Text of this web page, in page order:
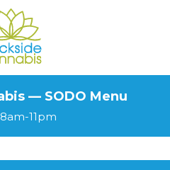
— SODO Menu
11pm